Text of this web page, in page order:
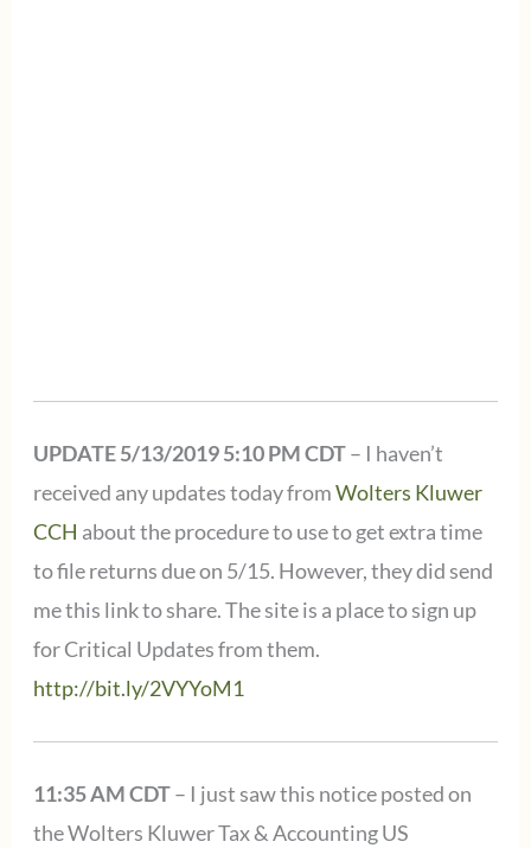
UPDATE 5/13/2019 5:10 PM CDT– I haven’t
received any updates today fromWolters Kluwer
CCH about the procedure to use to get extra time
to file returns due on 5/15. However, they did send
me this link to share. The site is a place to sign up
for Critical Updates from them.
http://bit.ly/2VYYoM1
11:35 AM CDT– I just saw this notice posted on
the Wolters Kluwer Tax & Accounting US